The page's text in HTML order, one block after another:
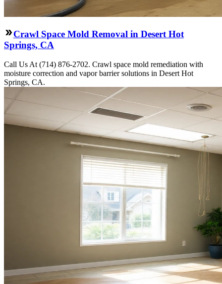
Crawl Space Mold Removal in Desert Hot
Springs, CA
Call Us At (714) 876-2702. Crawl space mold remediation with
moisture correction and vapor barrier solutions in Desert Hot
Springs, CA.